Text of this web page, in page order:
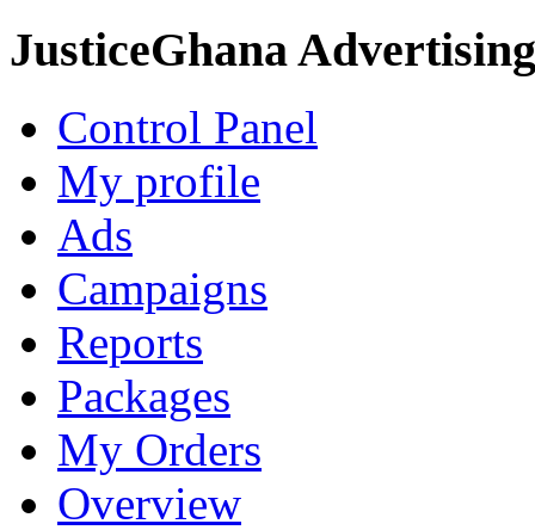
JusticeGhana Advertising
Control Panel
My profile
Ads
Campaigns
Reports
Packages
My Orders
Overview